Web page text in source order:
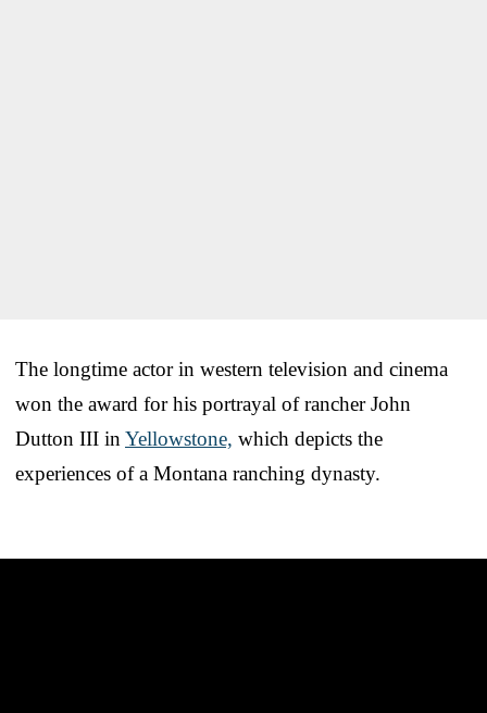
The longtime actor in western television and cinema
won the award for his portrayal of rancher John
Dutton III in Yellowstone, which depicts the
experiences of a Montana ranching dynasty.